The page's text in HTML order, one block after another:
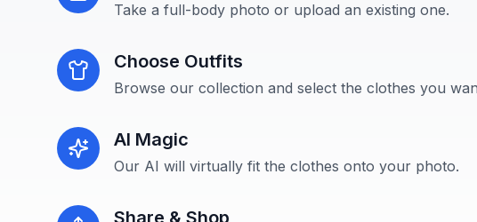
Take a full-body photo or upload an existing one.
Choose Outfits
Browse our collection and select the clothes you
AI Magic
Our AI will virtually fit the clothes onto your photo.
Share & Shop